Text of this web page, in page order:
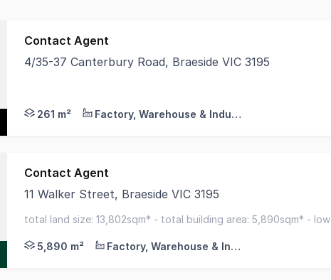
Contact Agent
4/35-37 Canterbury Road, Braeside VIC 3195
261 m² Factory, Warehouse & Industrial
Contact Agent
11 Walker Street, Braeside VIC 3195
total land size: 13,802sqm* - total building area: 5,890sqm* - low
5,890 m²
Factory, Warehouse & Industrial